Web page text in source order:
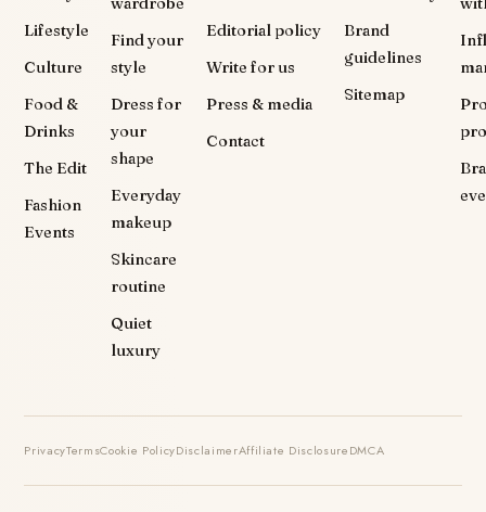
Lifestyle
Culture
Food &
Drinks
The Edit
Fashion
Events
Find your
style
Dress for
your
shape
Everyday
makeup
Skincare
routine
Quiet
luxury
Editorial policy
Write for us
Press & media
Contact
Brand
guidelines
Sitemap
PrivacyTermsCookie PolicyDisclaimerAffiliate DisclosureDMCA